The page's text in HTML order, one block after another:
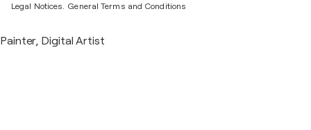
Legal Notices. General Terms and Conditions
Painter, Digital Artist